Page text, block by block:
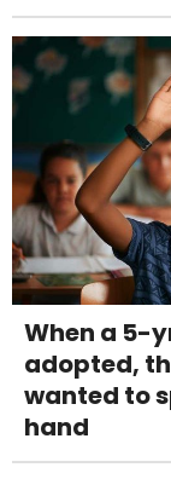
When a 5-
adopted,
wanted to
hand